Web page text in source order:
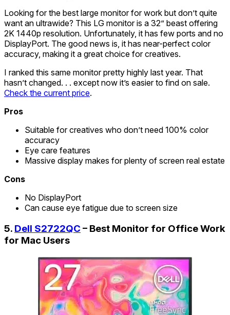
Looking for the best large monitor for work but don’t quite
want an ultrawide? This LG monitor is a 32” beast offering
2K 1440p resolution. Unfortunately, it has few ports and no
DisplayPort. The good news is, it has near-perfect color
accuracy, making it a great choice for creatives.
I ranked this same monitor pretty highly last year. That
hasn’t changed. . . except now it’s easier to find on sale.
Check the current price.
Pros
Suitable for creatives who don’t need 100% color
accuracy
Eye care features
Massive display makes for plenty of screen real estate
Cons
No DisplayPort
Can cause eye fatigue due to screen size
5. Dell S2722QC – Best Monitor for Office Work
for Mac Users